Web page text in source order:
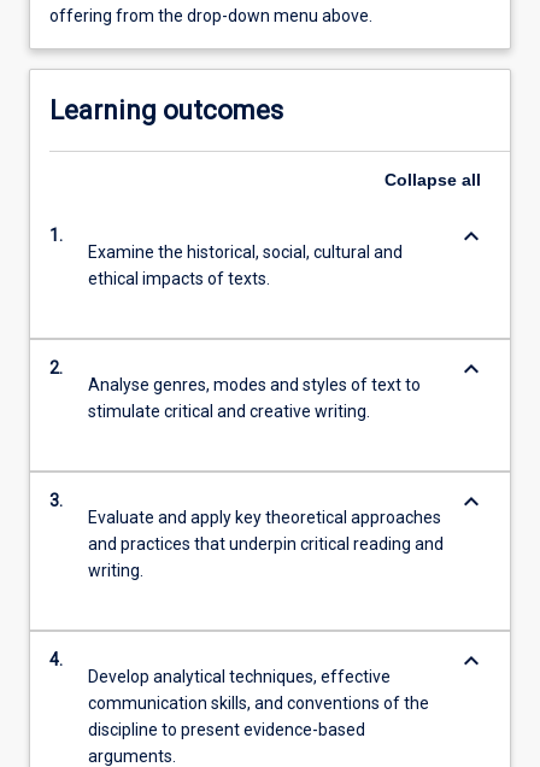
offering from the drop-down menu above.
Learning outcomes
Collapse all
1.
Examine the historical, social, cultural and
ethical impacts of texts.
keyboard_arrow_down
2.
Analyse genres, modes and styles of text to
stimulate critical and creative writing.
keyboard_arrow_down
3.
Evaluate and apply key theoretical approaches
and practices that underpin critical reading and
writing.
keyboard_arrow_down
4.
Develop analytical techniques, effective
communication skills, and conventions of the
discipline to present evidence-based
arguments.
keyboard_arrow_down